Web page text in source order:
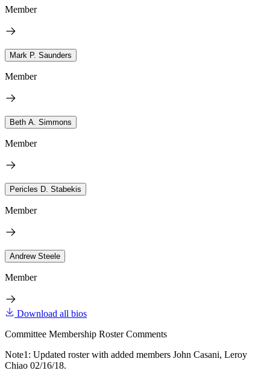
Member
Mark P. Saunders
Member
Beth A. Simmons
Member
Pericles D. Stabekis
Member
Andrew Steele
Member
Download all bios
Committee Membership Roster Comments
Note1: Updated roster with added members John Casani, Leroy
Chiao 02/16/18.